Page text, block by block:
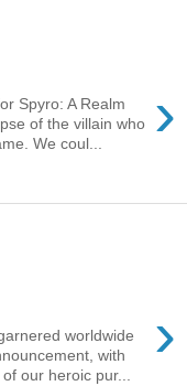
›
Spyro: A Realm
of the villain who
We coul...
›
worldwide
with
our heroic pur...